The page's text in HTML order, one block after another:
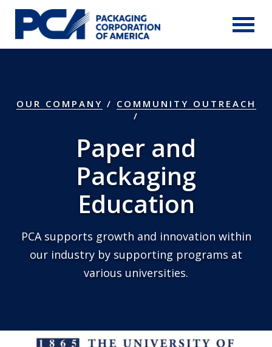
Skip to Main Content
OUR COMPANY / COMMUNITY OUTREACH
Paper and
Packaging
Education
PCA supports growth and innovation within
our industry by supporting programs at
various universities.